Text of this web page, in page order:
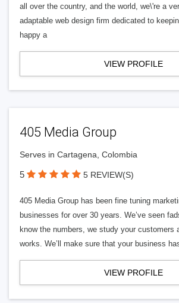
all over the country, and the world, we\'re a
adaptable web design firm dedicated to
happy a
VIEW PROFILE
405 Media Group
Serves in Cartagena, Colombia
5 5 REVIEW(S)
405 Media Group has been fine tuning
businesses for over 30 years. We’ve seen
know the numbers, we study your customers
works. We’ll make sure that your business
VIEW PROFILE